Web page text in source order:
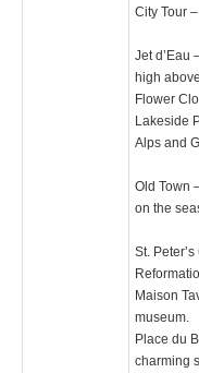
City Tour
Jet d’Eau
high
Flower
Lakeside
Alps and
Old Town
on the
St.
Maison
museum.
Place du
charming